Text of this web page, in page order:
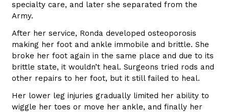
specialty care, and later she separated from the
Army.
After her service, Ronda developed osteoporosis
making her foot and ankle immobile and brittle. She
broke her foot again in the same place and due to its
brittle state, it wouldn’t heal. Surgeons tried rods and
other repairs to her foot, but it still failed to heal.
Her lower leg injuries gradually limited her ability to
wiggle her toes or move her ankle, and finally her